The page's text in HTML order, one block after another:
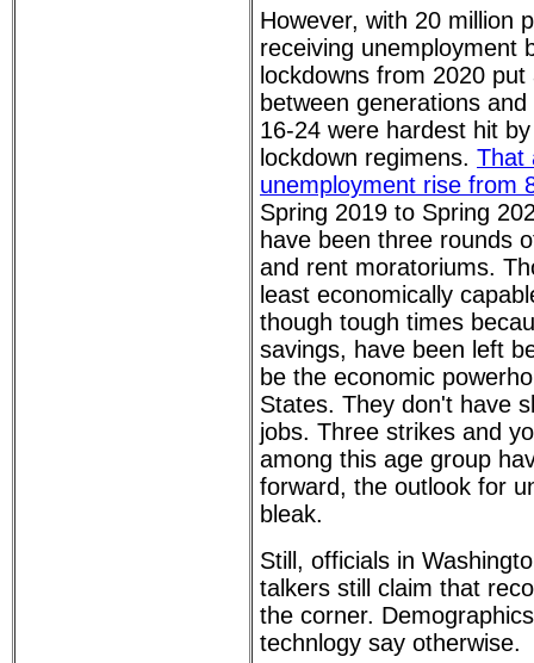
However, with 20 million
receiving unemployment
lockdowns from 2020
between generations
16-24 were hardest hit
lockdown regimens. That
unemployment rise from
Spring 2019 to Spring
have been three rounds
and rent moratoriums.
least economically
though tough times
savings, have been left
be the economic
States. They don't have
jobs. Three strikes and
among this age group
forward, the outlook for
bleak.
Still, officials in
talkers still claim that
the corner.
technlogy say otherwise.